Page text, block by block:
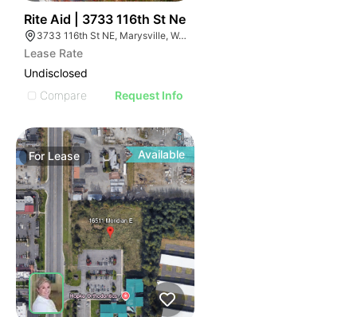
Rite Aid | 3733 116th St Ne
3733 116th St NE, Marysville, WA 98271
Lease Rate
Undisclosed
Compare
Request Info
For Lease Available